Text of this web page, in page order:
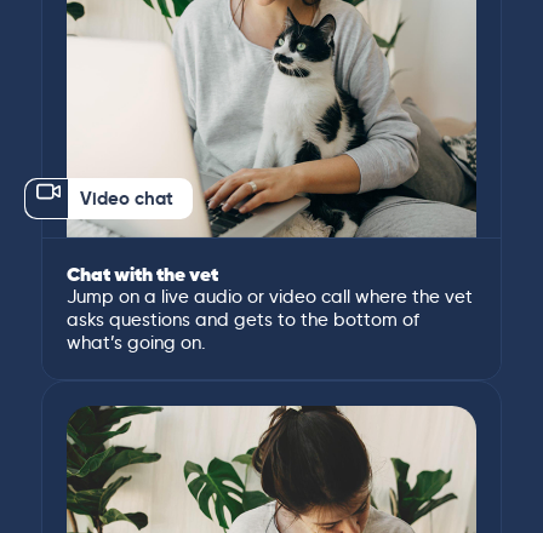
Video chat
Chat with the vet
Jump on a live audio or video call where the vet
asks questions and gets to the bottom of
what’s going on.